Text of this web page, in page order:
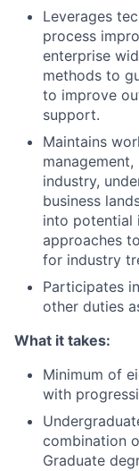
Leverages
process
enterprise
methods to
to improve
support.
Maintains
industry,
business
into potential
approaches
for industry
Participates
other duties
What it takes:
Minimum of
with
combination
Graduate